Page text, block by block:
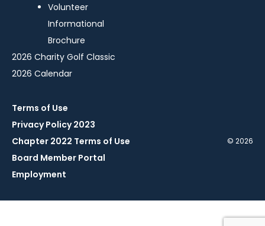
Volunteer
Informational
Brochure
2026 Charity Golf Classic
2026 Calendar
Terms of Use
Privacy Policy 2023
Chapter 2022 Terms of Use
Board Member Portal
Employment
© 2026